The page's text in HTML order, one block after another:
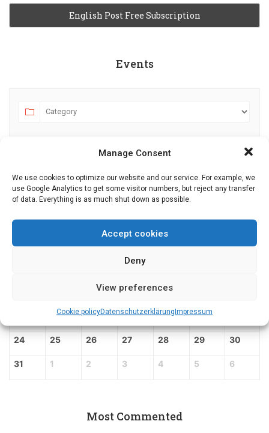
Manage Consent
We use cookies to optimize our website and our service. For example, we
use Google Analytics to get some visitor numbers, but reject any transfer
of data. Everything is as much shut down as possible.
Accept cookies
Deny
View preferences
Cookie policyDatenschutz­erklärungImpressum
Events
JULY AUGUST 2026
27
13 14
18 19 20 21 22
24 25 26 27 28 29 30
31 1 2 3 4 5 6
Most Commented